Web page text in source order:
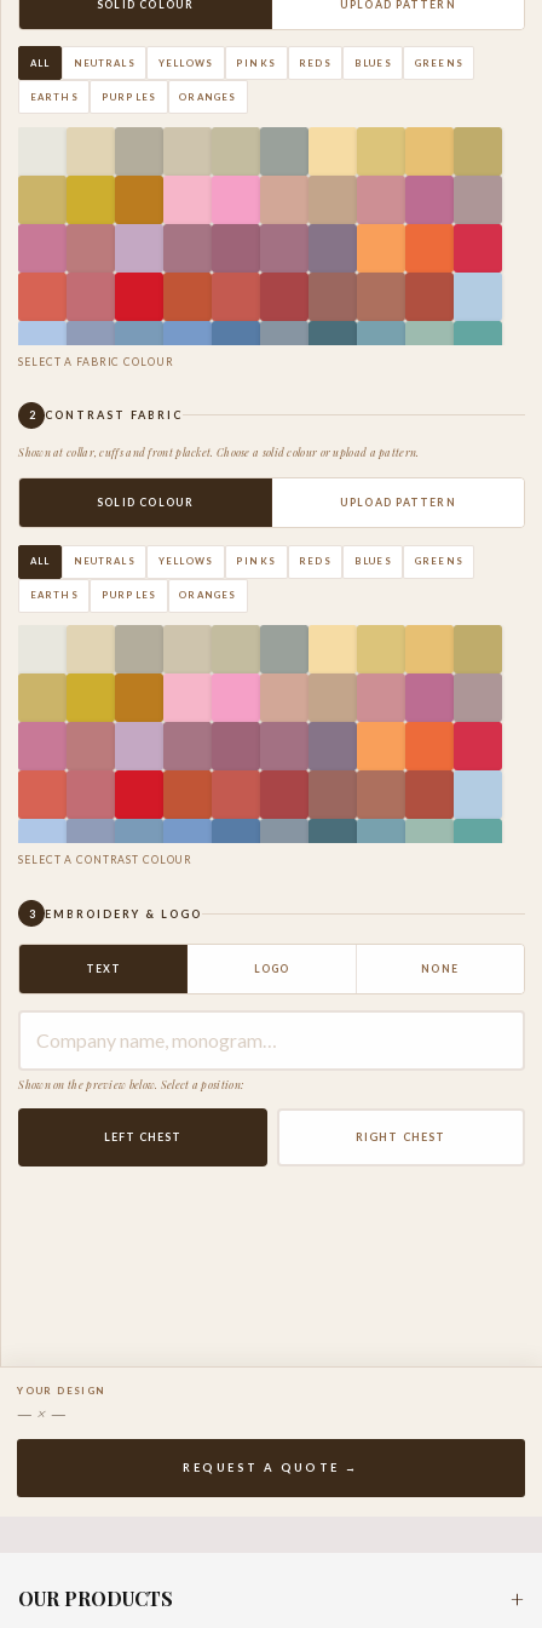
SOLID COLOUR UPLOAD PATTERN
ALL NEUTRALS YELLOWS PINKS REDS BLUES GREENS
EARTHS PURPLES ORANGES
SELECT A FABRIC COLOUR
2 CONTRAST FABRIC
Shown at collar, cuffs and front placket. Choose a solid colour or upload a pattern.
SOLID COLOUR UPLOAD PATTERN
ALL NEUTRALS YELLOWS PINKS REDS BLUES GREENS
EARTHS PURPLES ORANGES
SELECT A CONTRAST COLOUR
3 EMBROIDERY & LOGO
TEXT LOGO NONE
Shown on the preview below. Select a position:
LEFT CHEST RIGHT CHEST
YOUR DESIGN
— × —
REQUEST A QUOTE →
OUR PRODUCTS